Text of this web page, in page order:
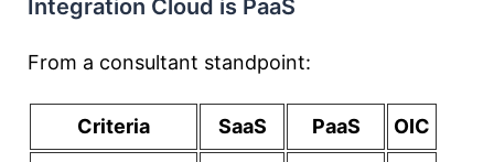
Integration Cloud is PaaS
From a consultant standpoint:
Criteria SaaS PaaS OIC